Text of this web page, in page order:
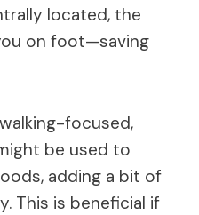
located, the
on foot—saving
focused,
be used to
adding a bit of
This is beneficial if